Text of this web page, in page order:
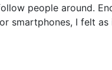
people around.
smartphones, I felt